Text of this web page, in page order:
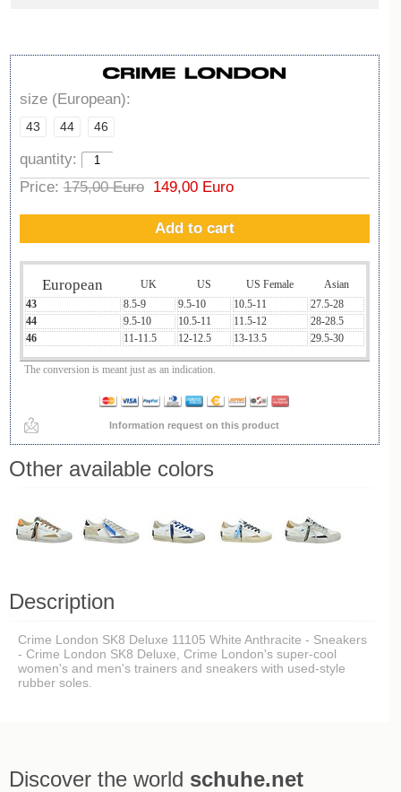
size (European):
43 44 46
quantity:
Price:175,00 Euro149,00 Euro
Add to cart
European UK US US Female
Asian
43
8.5-9 9.5-10 10.5-11
27.5-28
44
9.5-10 10.5-11 11.5-12
28-28.5
46
11-11.5 12-12.5 13-13.5 29.5-30
The conversion is meant just as an indication.
Information request on this product
Other available colors
Description
Crime London SK8 Deluxe 11105 White Anthracite - Sneakers
- Crime London SK8 Deluxe, Crime London's super-cool
women's and men's trainers and sneakers with used-style
rubber soles.
Discover the world schuhe.net